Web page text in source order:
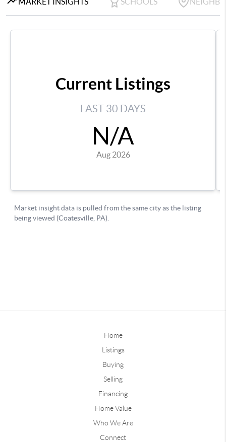
Home
Listings
Buying
Selling
Financing
Home Value
Who We Are
Connect